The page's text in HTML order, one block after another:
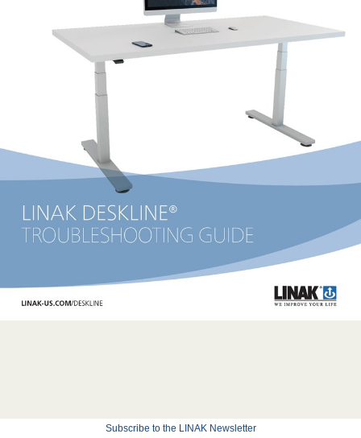
Subscribe to the LINAK Newsletter